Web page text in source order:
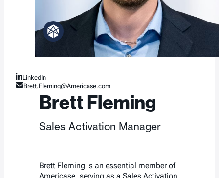
LinkedIn
Brett.Fleming@Americase.com
Brett Fleming
Sales Activation Manager
Brett Fleming is an essential member of
Americase, serving as a Sales Activation